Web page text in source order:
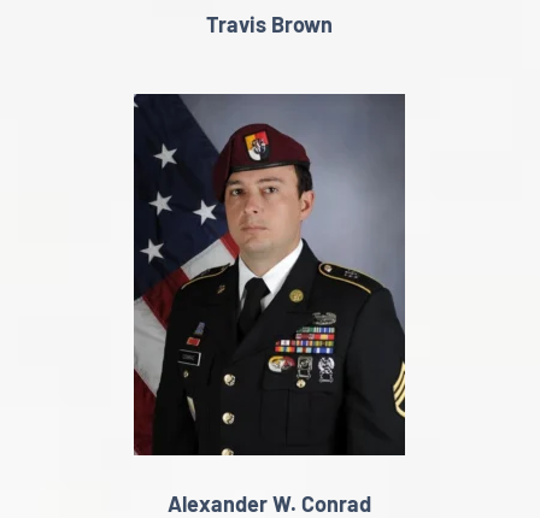
Travis Brown
Alexander W. Conrad